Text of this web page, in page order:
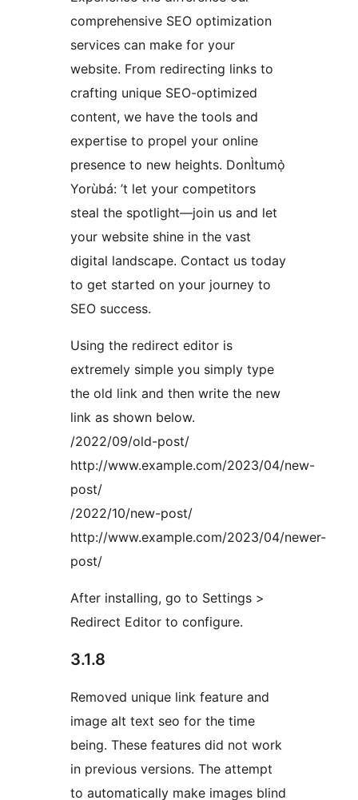
comprehensive SEO optimization
services can make for your
website. From redirecting links to
crafting unique SEO-optimized
content, we have the tools and
expertise to propel your online
presence to new heights. DonÌtumọ̀
Yorùbá: ’t let your competitors
steal the spotlight—join us and let
your website shine in the vast
digital landscape. Contact us today
to get started on your journey to
SEO success.
Using the redirect editor is
extremely simple you simply type
the old link and then write the new
link as shown below.
/2022/09/old-post/
http://www.example.com/2023/04/new-
post/
/2022/10/new-post/
http://www.example.com/2023/04/newer-
post/
After installing, go to Settings >
Redirect Editor to configure.
3.1.8
Removed unique link feature and
image alt text seo for the time
being. These features did not work
in previous versions. The attempt
to automatically make images blind